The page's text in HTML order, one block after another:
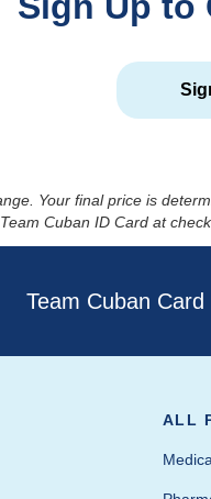
Your final price is
Team Cuban ID Card at
Team Cuban
ALL